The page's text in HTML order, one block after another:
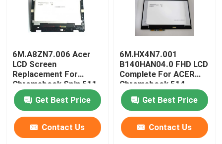
6M.A8ZN7.006 Acer
LCD Screen
Replacement For
Chromebook Spin 511
R753T 11.6 Inch
Get Best Price
Contact Us
6M.HX4N7.001
B140HAN04.0 FHD LCD
Complete For ACER
Chromebook 514
CP514-1H-R4HQ-US
Get Best Price
Contact Us